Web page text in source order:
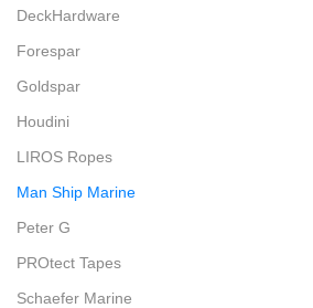
DeckHardware
Forespar
Goldspar
Houdini
LIROS Ropes
Man Ship Marine
Peter G
PROtect Tapes
Schaefer Marine